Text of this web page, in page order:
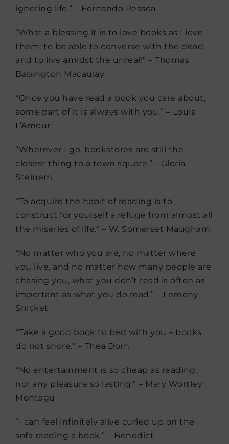
ignoring life.” – Fernando Pessoa
“What a blessing it is to love books as I love
them; to be able to converse with the dead,
and to live amidst the unreal!” – Thomas
Babington Macaulay
“Once you have read a book you care about,
some part of it is always with you.” – Louis
L’Amour
“Wherever I go, bookstores are still the
closest thing to a town square.”―Gloria
Steinem
“To acquire the habit of reading is to
construct for yourself a refuge from almost all
the miseries of life.” – W. Somerset Maugham
“No matter who you are, no matter where
you live, and no matter how many people are
chasing you, what you don’t read is often as
important as what you do read.” – Lemony
Snicket
“Take a good book to bed with you – books
do not snore.” – Thea Dorn
“No entertainment is so cheap as reading,
nor any pleasure so lasting.” – Mary Wortley
Montagu
“I can feel infinitely alive curled up on the
sofa reading a book.” – Benedict